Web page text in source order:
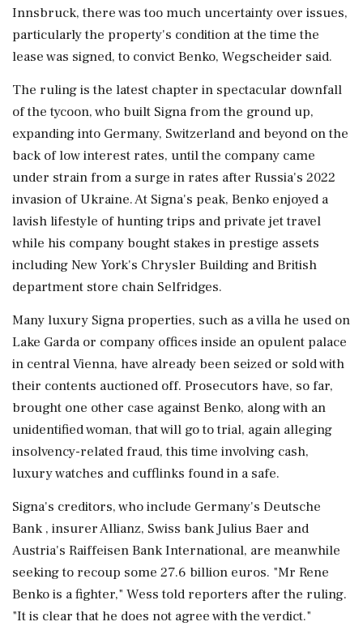
Innsbruck, there was too much uncertainty over issues,
particularly the property's condition at the time the
lease was signed, to convict Benko, Wegscheider said.
The ruling is the latest chapter in spectacular downfall
of the tycoon, who built Signa from the ground up,
expanding into Germany, Switzerland and beyond on the
back of low interest rates, until the company came
under strain from a surge in rates after Russia's 2022
invasion of Ukraine. At Signa's peak, Benko enjoyed a
lavish lifestyle of hunting trips and private jet travel
while his company bought stakes in prestige assets
including New York's Chrysler Building and British
department store chain Selfridges.
Many luxury Signa properties, such as a villa he used on
Lake Garda or company offices inside an opulent palace
in central Vienna, have already been seized or sold with
their contents auctioned off. Prosecutors have, so far,
brought one other case against Benko, along with an
unidentified woman, that will go to trial, again alleging
insolvency-related fraud, this time involving cash,
luxury watches and cufflinks found in a safe.
Signa's creditors, who include Germany's Deutsche
Bank , insurer Allianz, Swiss bank Julius Baer and
Austria's Raiffeisen Bank International, are meanwhile
seeking to recoup some 27.6 billion euros. "Mr Rene
Benko is a fighter," Wess told reporters after the ruling.
"It is clear that he does not agree with the verdict."